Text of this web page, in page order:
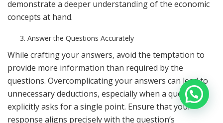
demonstrate a deeper understanding of the economic
concepts at hand.
Answer the Questions Accurately
While crafting your answers, avoid the temptation to
provide more information than required by the
questions. Overcomplicating your answers can lead to
unnecessary deductions, especially when a question
explicitly asks for a single point. Ensure that your
response aligns precisely with the question’s